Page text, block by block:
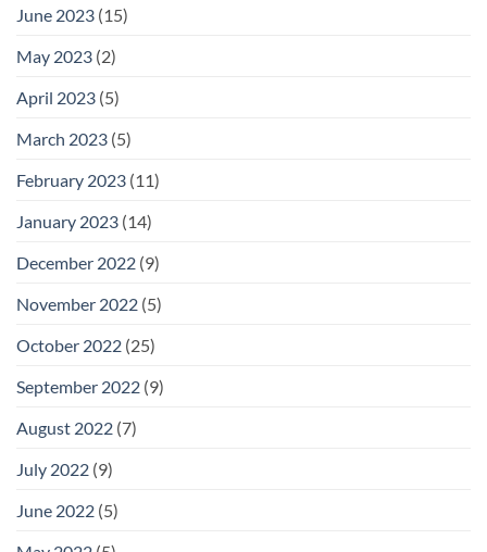
June 2023 (15)
May 2023 (2)
April 2023 (5)
March 2023 (5)
February 2023 (11)
January 2023 (14)
December 2022 (9)
November 2022 (5)
October 2022 (25)
September 2022 (9)
August 2022 (7)
July 2022 (9)
June 2022 (5)